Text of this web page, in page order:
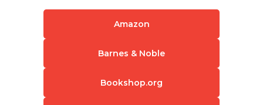
Amazon
Barnes & Noble
Bookshop.org